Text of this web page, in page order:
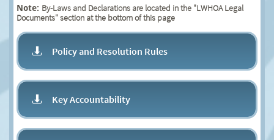
Note: By-Laws and Declarations are located in the "LWHOA Legal
Documents" section at the bottom of this page
Policy and Resolution Rules

Key Accountability
